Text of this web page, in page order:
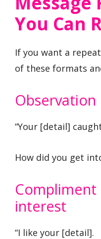
You Can
If you want a
of these formats
“Your [detail]
How did you get
Compliment
interest
“I like your [detail].